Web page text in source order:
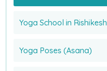
Yoga School in Rishikesh
Yoga Poses (Asana)